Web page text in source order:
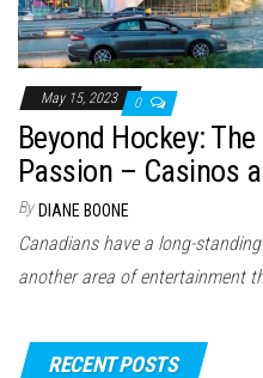
May 15, 2023 0
Beyond Hockey:
Passion – Casinos
By DIANE BOONE
Canadians have a long-
another area of entertainment
RECENT POSTS